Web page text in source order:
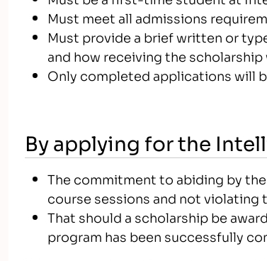
Must meet all admissions
Must provide a brief written or
and how receiving the
Only completed applications will
By applying for the
The commitment to abiding by
course sessions and not
That should a scholarship be
program has been successfully